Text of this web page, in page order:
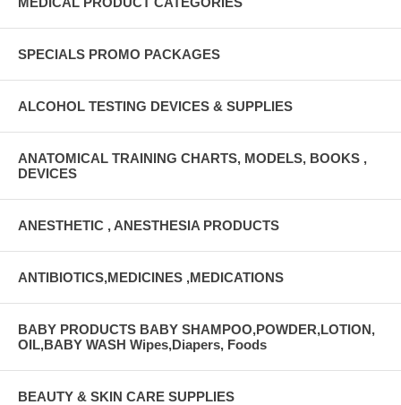
SPECIALS PROMO PACKAGES
ALCOHOL TESTING DEVICES & SUPPLIES
ANATOMICAL TRAINING CHARTS, MODELS, BOOKS ,
DEVICES
ANESTHETIC , ANESTHESIA PRODUCTS
ANTIBIOTICS,MEDICINES ,MEDICATIONS
BABY PRODUCTS BABY SHAMPOO,POWDER,LOTION,
OIL,BABY WASH Wipes,Diapers, Foods
BEAUTY & SKIN CARE SUPPLIES